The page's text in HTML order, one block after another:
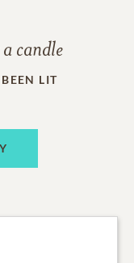
candle
LIT